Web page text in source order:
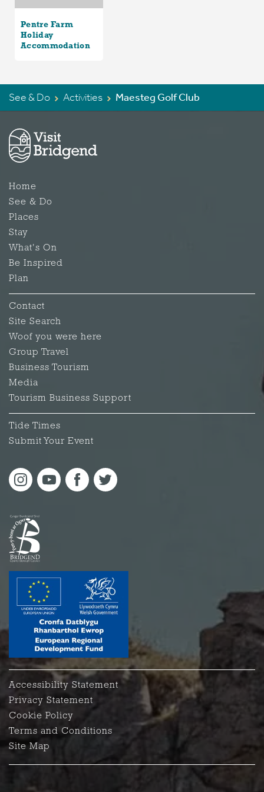
Pentre Farm
Holiday
Accommodation
See & Do Activities Maesteg Golf Club
Home
See & Do
Places
Stay
What's On
Be Inspired
Plan
Contact
Site Search
Woof you were here
Group Travel
Business Tourism
Media
Tourism Business Support
Tide Times
Submit Your Event
Accessibility Statement
Privacy Statement
Cookie Policy
Terms and Conditions
Site Map